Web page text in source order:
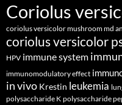
Coriolus
coriolus versicolor mushroom md
coriolus versicolor
HPV immune system
immunomodulatory effect
in vivo Krestin leukemia
polysaccharide K polysaccharide